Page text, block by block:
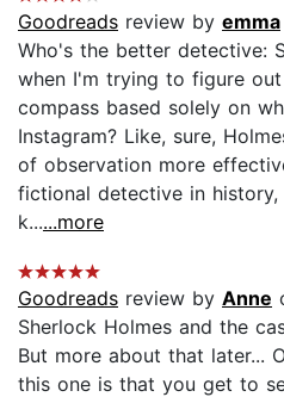
Goodreads review by emma
Who's the better detective:
when I'm trying to figure
compass based solely on
Instagram? Like, sure,
of observation more
fictional detective in
k......more
Goodreads review by Anne
Sherlock Holmes and the
But more about that later...
this one is that you get to